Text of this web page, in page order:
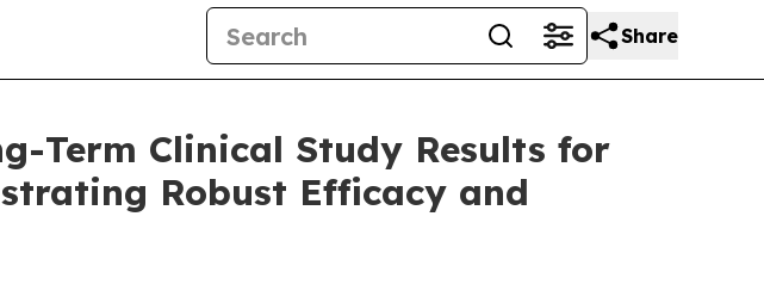
Share
Term Clinical Study Results for
Robust Efficacy and